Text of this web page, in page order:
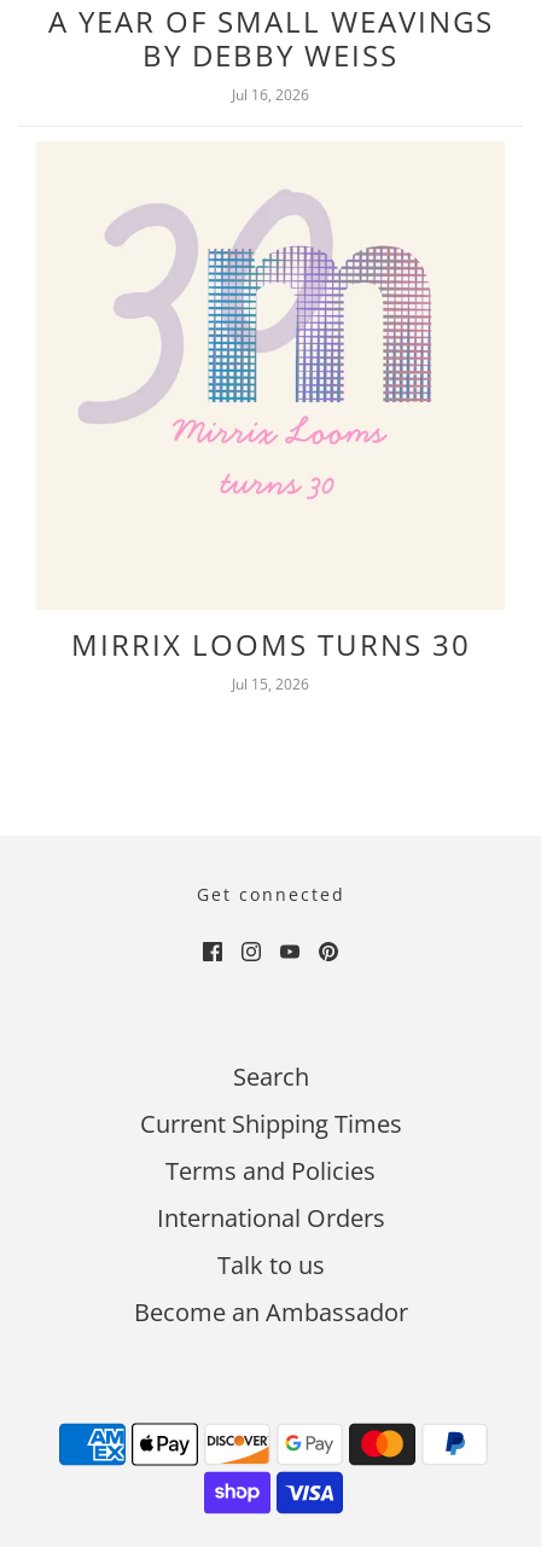
A YEAR OF SMALL WEAVINGS
BY DEBBY WEISS
Jul 16, 2026
MIRRIX LOOMS TURNS 30
Jul 15, 2026
Get connected
Search
Current Shipping Times
Terms and Policies
International Orders
Talk to us
Become an Ambassador